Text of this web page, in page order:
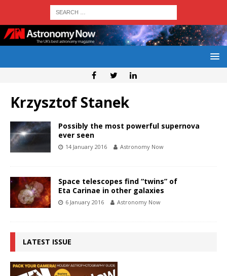
Krzysztof Stanek
Possibly the most powerful supernova
ever seen
14 January 2016 Astronomy Now
Space telescopes find “twins” of
Eta Carinae in other galaxies
6 January 2016 Astronomy Now
LATEST ISSUE